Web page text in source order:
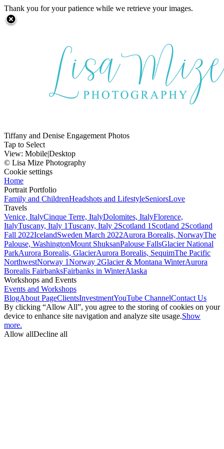
Thank you for your patience while we retrieve your images.
Tiffany and Denise Engagement Photos
Tap to Select
View: Mobile|Desktop
© Lisa Mize Photography
Cookie settings
Home
Portrait Portfolio
Family and ChildrenHeadshots and LifestyleSeniorsLove
Travels
Venice, ItalyCinque Terre, ItalyDolomites, ItalyFlorence,
ItalyTuscany, Italy 1Tuscany, Italy 2Scotland 1 Scotland 2Scotland
Fall 2022IcelandSweden March 2022Aurora Borealis, NorwayThe
Palouse, WashingtonMount ShuksanPalouse FallsGlacier National
ParkAurora Borealis, GlacierAurora Borealis, SequimThe Pacific
NorthwestNorway 1Norway 2Glacier & Montana WinterAurora
Borealis FairbanksFairbanks in WinterAlaska
Workshops and Events
Events and Workshops
BlogAbout PageClientsInvestmentYouTube ChannelContact Us
By clicking “Allow All”, you agree to the storing of cookies on your
device to enhance site navigation and analyze site usage.Show
more.
Allow allDecline all